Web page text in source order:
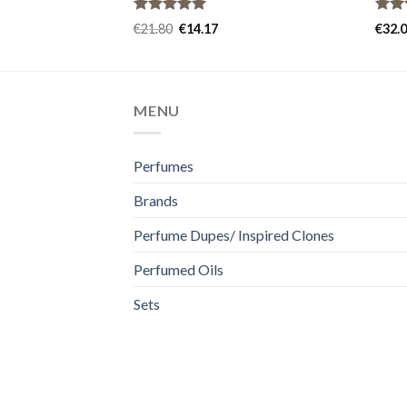
Rated 5.00
out of 5
€21.80 €14.17
out
€
MENU
Perfumes
Brands
Perfume Dupes/ Inspired Clones
Perfumed Oils
Sets